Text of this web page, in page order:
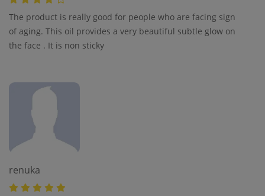
The product is really good for people who are facing sign
of aging. This oil provides a very beautiful subtle glow on
the face . It is non sticky
renuka